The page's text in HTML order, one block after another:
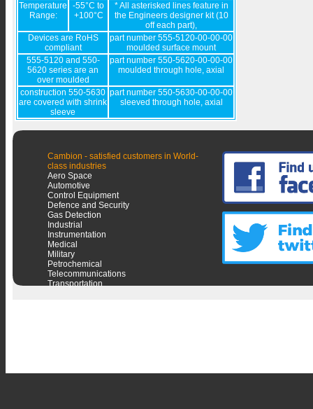
Temperature
Range:
-55°C to
+100°C
* All asterisked lines feature in
the Engineers designer kit (10
off each part),
Devices are RoHS
compliant
part number 555-5120-00-00-00
moulded surface mount
555-5120 and 550-
5620 series are an
over moulded
part number 550-5620-00-00-00
moulded through hole, axial
construction 550-5630
are covered with shrink
sleeve
part number 550-5630-00-00-00
sleeved through hole, axial
Cambion - satisfied customers in World-
class industries
Aero Space
Automotive
Control Equipment
Defence and Security
Gas Detection
Industrial
Instrumentation
Medical
Military
Petrochemical
Telecommunications
Transportation